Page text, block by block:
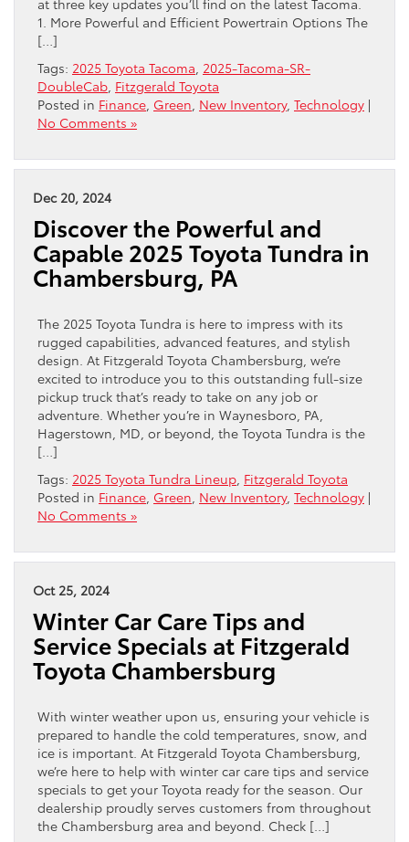
1. More Powerful and Efficient Powertrain Options The
[…]
Tags: 2025 Toyota Tacoma 2025-Tacoma-SR-
DoubleCab Fitzgerald Toyota
Posted in Finance Green New Inventory, Technology |
No Comments »
Dec 20, 2024
Discover the Powerful and
Capable 2025 Toyota Tundra in
Chambersburg, PA
The 2025 Toyota Tundra is here to impress with its
rugged capabilities, advanced features, and stylish
design. At Fitzgerald Toyota Chambersburg, we’re
excited to introduce you to this outstanding full-size
pickup truck that’s ready to take on any job or
adventure. Whether you’re in Waynesboro, PA,
Hagerstown, MD, or beyond, the Toyota Tundra is the
[…]
Tags: 2025 Toyota Tundra Lineup Fitzgerald Toyota
Posted in Finance Green New Inventory, Technology |
No Comments »
Oct 25, 2024
Winter Car Care Tips and
Service Specials at Fitzgerald
Toyota Chambersburg
With winter weather upon us, ensuring your vehicle is
prepared to handle the cold temperatures, snow, and
ice is important. At Fitzgerald Toyota Chambersburg,
we’re here to help with winter car care tips and service
specials to get your Toyota ready for the season. Our
dealership proudly serves customers from throughout
the Chambersburg area and beyond. Check […]